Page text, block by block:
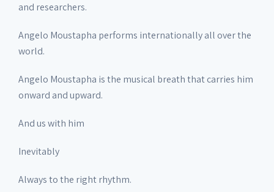
and researchers.
Angelo Moustapha performs internationally all over the
world.
Angelo Moustapha is the musical breath that carries him
onward and upward.
And us with him
Inevitably
Always to the right rhythm.